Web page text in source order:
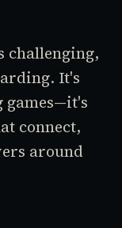
challenging,
It's
games—it's
connect,
around